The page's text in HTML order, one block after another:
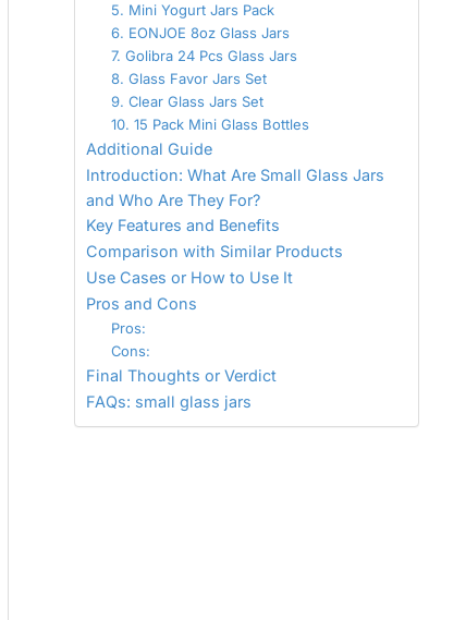
5. Mini Yogurt Jars Pack
6. EONJOE 8oz Glass Jars
7. Golibra 24 Pcs Glass Jars
8. Glass Favor Jars Set
9. Clear Glass Jars Set
10. 15 Pack Mini Glass Bottles
Additional Guide
Introduction: What Are Small Glass Jars
and Who Are They For?
Key Features and Benefits
Comparison with Similar Products
Use Cases or How to Use It
Pros and Cons
Pros:
Cons:
Final Thoughts or Verdict
FAQs: small glass jars